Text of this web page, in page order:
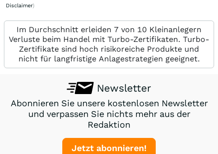
Disclaimer)
Im Durchschnitt erleiden 7 von 10 Kleinanlegern
Verluste beim Handel mit Turbo-Zertifikaten. Turbo-
Zertifikate sind hoch risikoreiche Produkte und
nicht für langfristige Anlagestrategien geeignet.
Newsletter
Abonnieren Sie unsere kostenlosen Newsletter
und verpassen Sie nichts mehr aus der
Redaktion
Jetzt abonnieren!